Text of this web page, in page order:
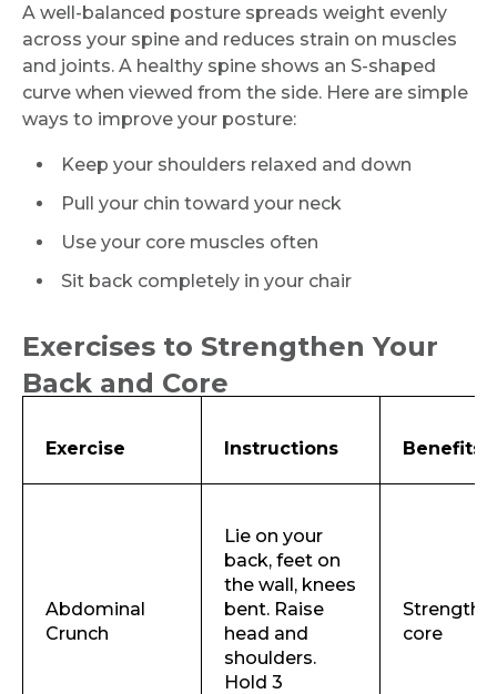
A well-balanced posture spreads weight evenly
across your spine and reduces strain on muscles
and joints. A healthy spine shows an S-shaped
curve when viewed from the side. Here are simple
ways to improve your posture:
Keep your shoulders relaxed and down
Pull your chin toward your neck
Use your core muscles often
Sit back completely in your chair
Exercises to Strengthen Your
Back and Core
Exercise Instructions Benefits
Abdominal
Crunch
Lie on your
back, feet on
the wall, knees
bent. Raise
head and
shoulders.
Hold 3
core